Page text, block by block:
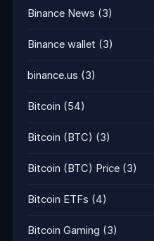
Binance News (3)
Binance wallet (3)
binance.us (3)
Bitcoin (54)
Bitcoin (BTC) (3)
Bitcoin (BTC) Price (3)
Bitcoin ETFs (4)
Bitcoin Gaming (3)